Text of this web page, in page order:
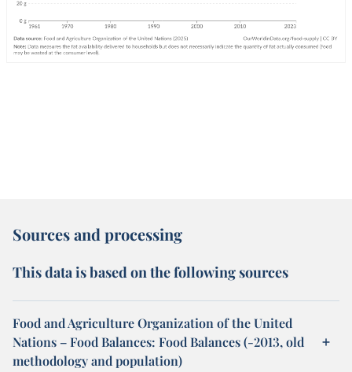
Sources and processing
This data is based on the following sources
Food and Agriculture Organization of the United
Nations – Food Balances: Food Balances (-2013, old
methodology and population)